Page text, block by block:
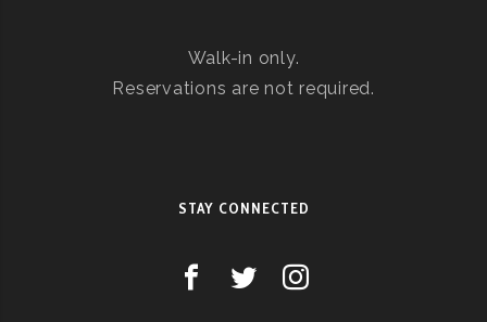
Walk-in only.
Reservations are not required.
STAY CONNECTED